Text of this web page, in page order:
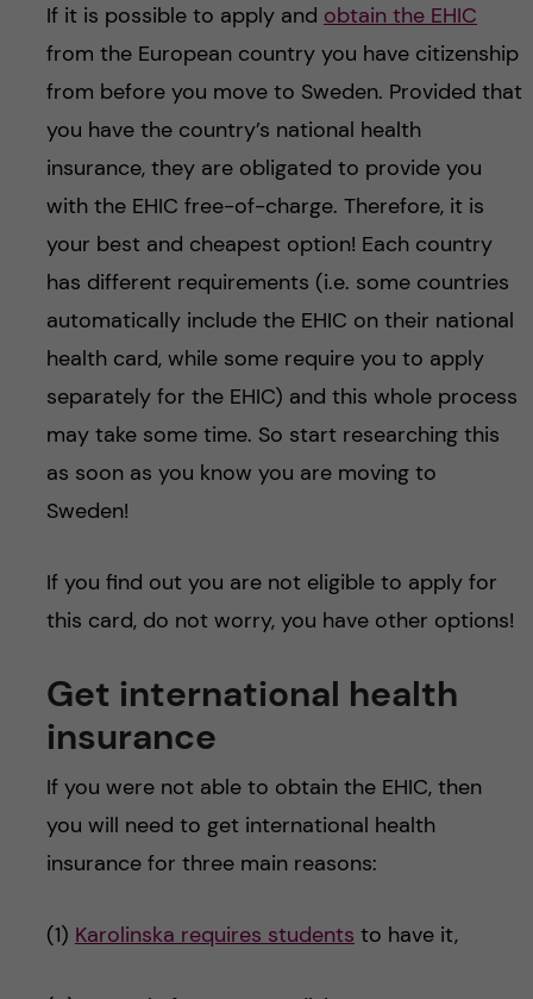
If it is possible to apply and obtain the EHIC
from the European country you have citizenship
from before you move to Sweden. Provided that
you have the country’s national health
insurance, they are obligated to provide you
with the EHIC free-of-charge. Therefore, it is
your best and cheapest option! Each country
has different requirements (i.e. some countries
automatically include the EHIC on their national
health card, while some require you to apply
separately for the EHIC) and this whole process
may take some time. So start researching this
as soon as you know you are moving to
Sweden!
If you find out you are not eligible to apply for
this card, do not worry, you have other options!
Get international health
insurance
If you were not able to obtain the EHIC, then
you will need to get international health
insurance for three main reasons:
(1) Karolinska requires students to have it,